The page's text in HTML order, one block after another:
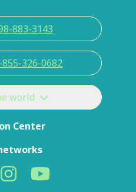
883-3143
855-326-0682
world
Center